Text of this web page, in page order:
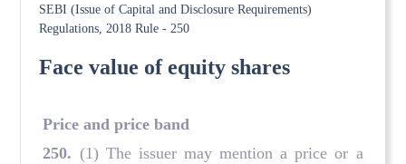
SEBI (Issue of Capital and Disclosure Requirements)
Regulations, 2018 Rule - 250
Face value of equity shares
Price and price band
250. (1) The issuer may mention a price or a